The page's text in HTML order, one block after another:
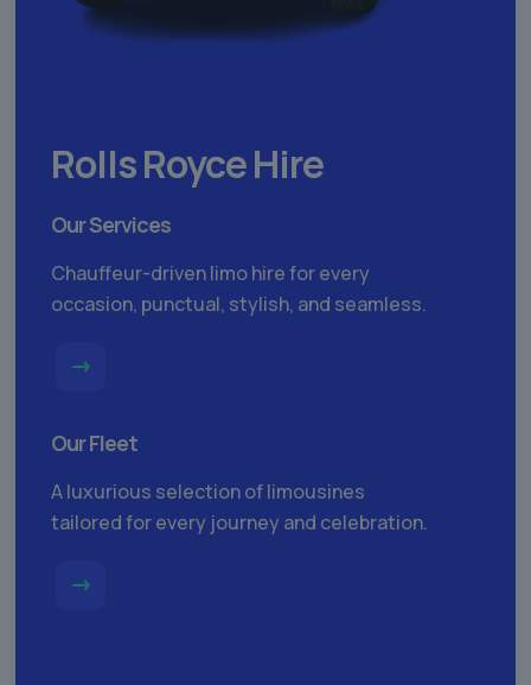
Rolls Royce Hire
Our Services
Chauffeur-driven limo hire for every
occasion, punctual, stylish, and seamless.
Our Fleet
A luxurious selection of limousines
tailored for every journey and celebration.